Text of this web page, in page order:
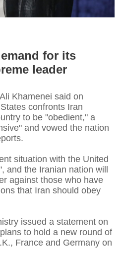
for its
leader
Khamenei said on
confronts Iran
to be "obedient," a
and vowed the nation
situation with the United
and the Iranian nation will
against those who have
that Iran should obey
issued a statement on
to hold a new round of
France and Germany on